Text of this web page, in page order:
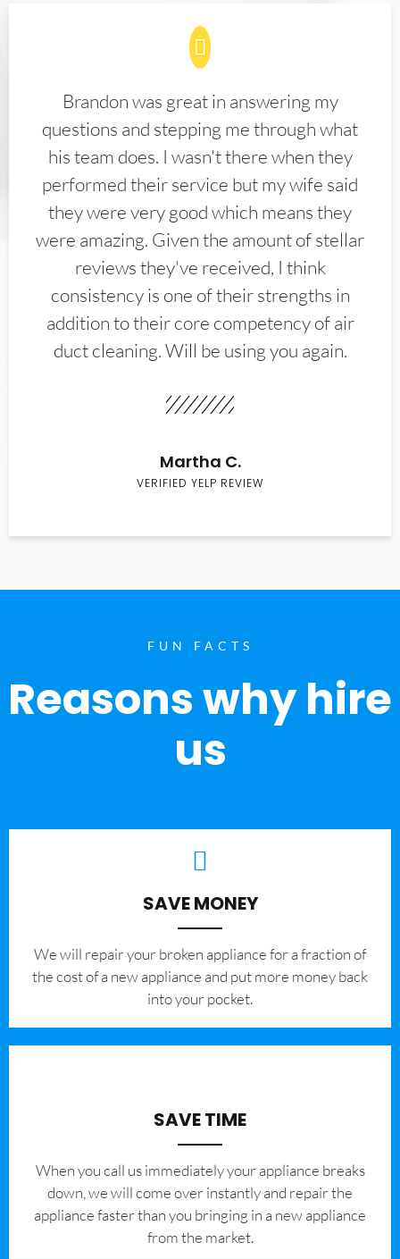
Brandon was great in answering my
questions and stepping me through what
his team does. I wasn't there when they
performed their service but my wife said
they were very good which means they
were amazing. Given the amount of stellar
reviews they've received, I think
consistency is one of their strengths in
addition to their core competency of air
duct cleaning. Will be using you again.
Martha C.
VERIFIED YELP REVIEW
FUN FACTS
Reasons why hire
us
SAVE MONEY
We will repair your broken appliance for a fraction of
the cost of a new appliance and put more money back
into your pocket.
SAVE TIME
When you call us immediately your appliance breaks
down, we will come over instantly and repair the
appliance faster than you bringing in a new appliance
from the market.